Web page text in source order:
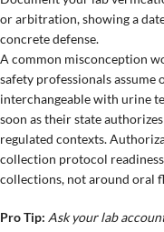
or arbitration, showing a
concrete defense.
A common misconception
safety professionals
interchangeable with urine
soon as their state
regulated contexts.
collection protocol
collections, not around oral
Pro Tip: Ask your lab